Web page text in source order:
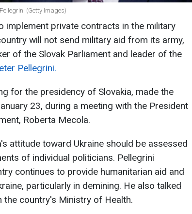
(Getty Images)
implement private contracts in the military
will not send military aid from its army,
of the Slovak Parliament and leader of the
Pellegrini.
for the presidency of Slovakia, made the
23, during a meeting with the President
Roberta Mecola.
attitude toward Ukraine should be assessed
of individual politicians. Pellegrini
continues to provide humanitarian aid and
particularly in demining. He also talked
the country's Ministry of Health.